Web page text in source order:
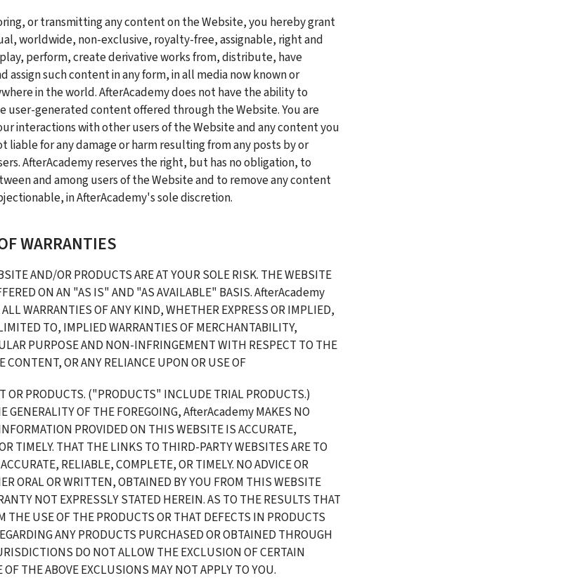
or transmitting any content on the Website, you hereby grant
worldwide, non-exclusive, royalty-free, assignable, right and
perform, create derivative works from, distribute, have
such content in any form, in all media now known or
in the world. AfterAcademy does not have the ability to
user-generated content offered through the Website. You are
interactions with other users of the Website and any content you
liable for any damage or harm resulting from any posts by or
AfterAcademy reserves the right, but has no obligation, to
and among users of the Website and to remove any content
in AfterAcademy's sole discretion.
WARRANTIES
AND/OR PRODUCTS ARE AT YOUR SOLE RISK. THE WEBSITE
ON AN "AS IS" AND "AS AVAILABLE" BASIS. AfterAcademy
WARRANTIES OF ANY KIND, WHETHER EXPRESS OR IMPLIED,
TO, IMPLIED WARRANTIES OF MERCHANTABILITY,
PURPOSE AND NON-INFRINGEMENT WITH RESPECT TO THE
CONTENT, OR ANY RELIANCE UPON OR USE OF
OR PRODUCTS. ("PRODUCTS" INCLUDE TRIAL PRODUCTS.)
OF THE FOREGOING, AfterAcademy MAKES NO
PROVIDED ON THIS WEBSITE IS ACCURATE,
TIMELY. THAT THE LINKS TO THIRD-PARTY WEBSITES ARE TO
RELIABLE, COMPLETE, OR TIMELY. NO ADVICE OR
ORAL OR WRITTEN, OBTAINED BY YOU FROM THIS WEBSITE
NOT EXPRESSLY STATED HEREIN. AS TO THE RESULTS THAT
THE USE OF THE PRODUCTS OR THAT DEFECTS IN PRODUCTS
ANY PRODUCTS PURCHASED OR OBTAINED THROUGH
DO NOT ALLOW THE EXCLUSION OF CERTAIN
THE ABOVE EXCLUSIONS MAY NOT APPLY TO YOU.